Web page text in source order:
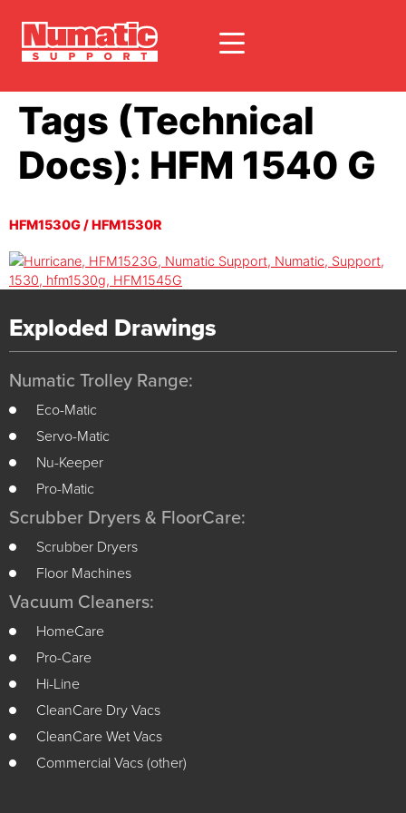
Tags (Technical
Docs): HFM 1540 G
HFM1530G / HFM1530R
Exploded Drawings
Numatic Trolley Range:
Eco-Matic
Servo-Matic
Nu-Keeper
Pro-Matic
Scrubber Dryers & FloorCare:
Scrubber Dryers
Floor Machines
Vacuum Cleaners:
HomeCare
Pro-Care
Hi-Line
CleanCare Dry Vacs
CleanCare Wet Vacs
Commercial Vacs (other)